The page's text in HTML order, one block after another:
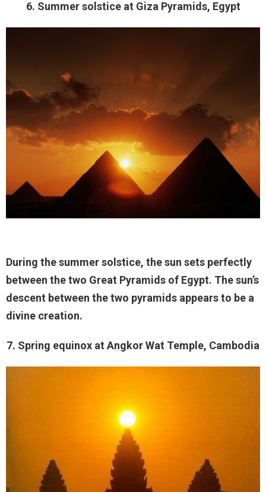
6. Summer solstice at Giza Pyramids, Egypt
During the summer solstice, the sun sets perfectly
between the two Great Pyramids of Egypt. The sun’s
descent between the two pyramids appears to be a
divine creation.
7. Spring equinox at Angkor Wat Temple, Cambodia